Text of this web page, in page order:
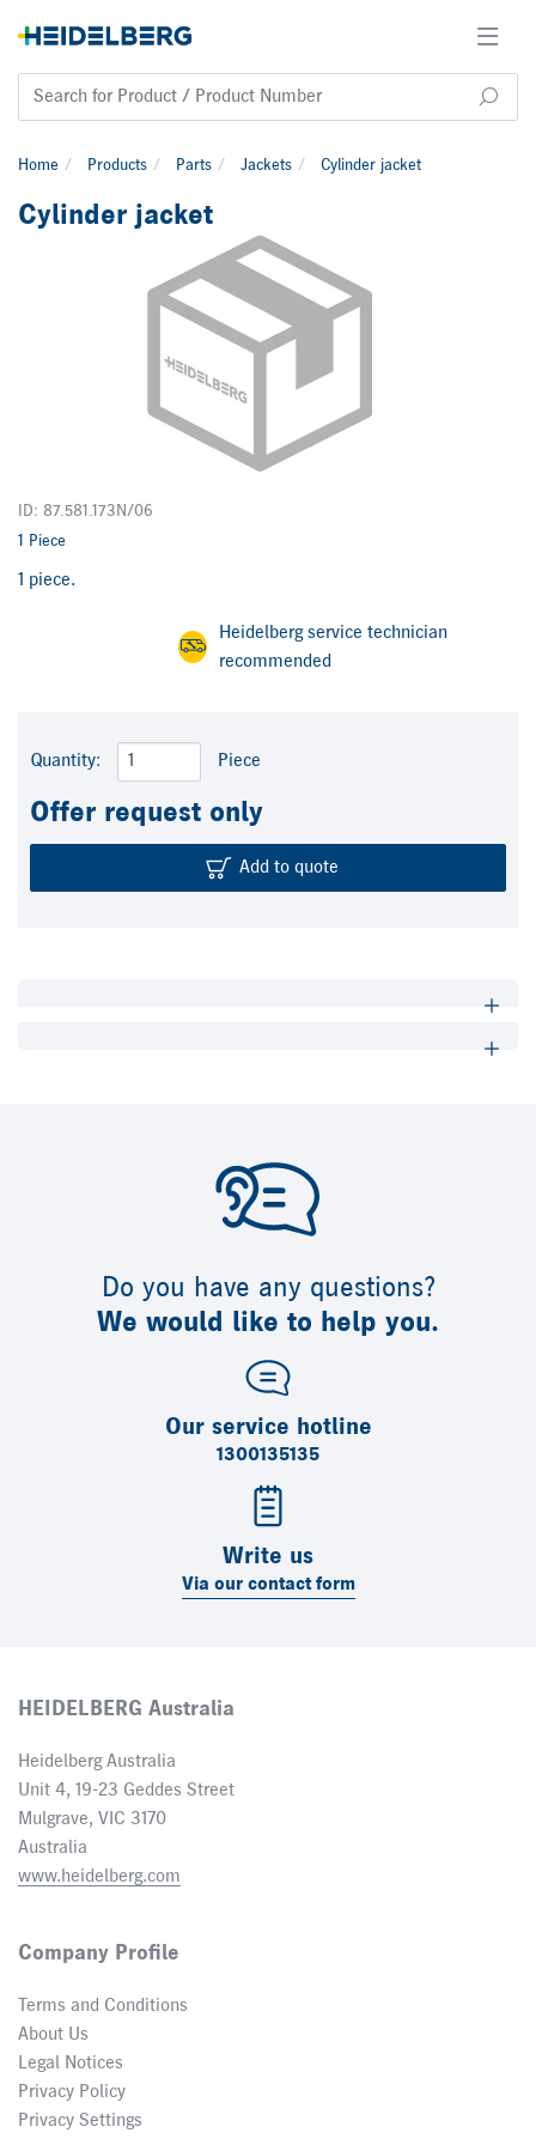
Home Products Parts Jackets Cylinder jacket
Cylinder jacket
ID: 87.581.173N/06
1 Piece
1 piece.
Heidelberg service technician
recommended
Quantity: Piece
Offer request only
Add to quote
Do you have any questions?
We would like to help you.
Our service hotline
1300135135
Write us
Via our contact form
HEIDELBERG Australia
Heidelberg Australia
Unit 4, 19-23 Geddes Street
Mulgrave, VIC 3170
Australia
www.heidelberg.com
Company Profile
Terms and Conditions
About Us
Legal Notices
Privacy Policy
Privacy Settings